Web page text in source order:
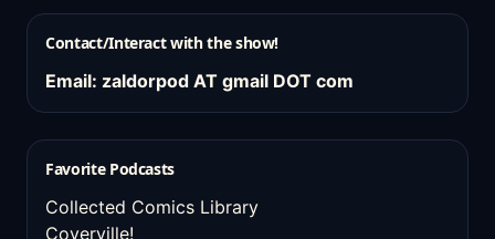
Contact/Interact with the show!
Email: zaldorpod AT gmail DOT com
Favorite Podcasts
Collected Comics Library
Coverville!